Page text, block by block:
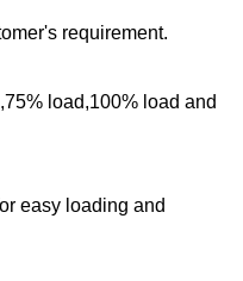
requirement.
load,100% load and
easy loading and